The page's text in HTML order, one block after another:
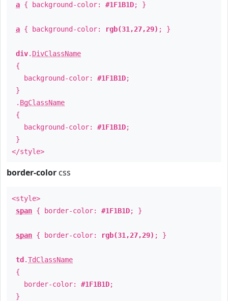
a { background-color: #1F1B1D; }
a { background-color: rgb(31,27,29) ; }
div. DivClassName
{
background-color: #1F1B1D;
}
. BgClassName
{
background-color: #1F1B1D;
}
</style>
border-color css
<style>
span { border-color: #1F1B1D; }
span { border-color: rgb(31,27,29) ; }
td .TdClassName
{
border-color: #1F1B1D;
}